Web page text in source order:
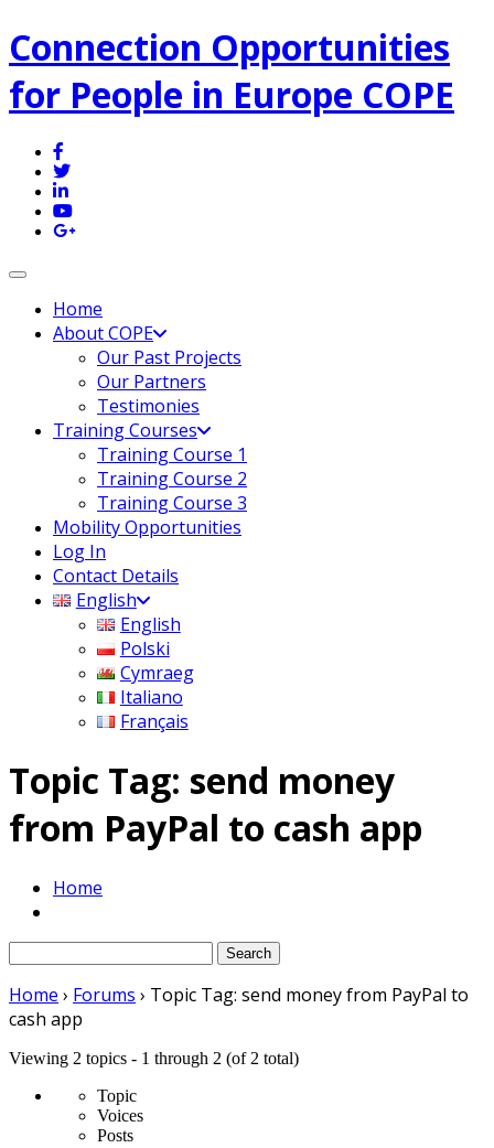
Connection Opportunities
for People in Europe COPE
Toggle navigation
Home
About COPE
Our Past Projects
Our Partners
Testimonies
Training Courses
Training Course 1
Training Course 2
Training Course 3
Mobility Opportunities
Log In
Contact Details
English
English
Polski
Cymraeg
Italiano
Français
Topic Tag: send money
from PayPal to cash app
Home
for:
Home › Forums › Topic Tag: send money from PayPal to
cash app
Viewing 2 topics - 1 through 2 (of 2 total)
Topic
Voices
Posts